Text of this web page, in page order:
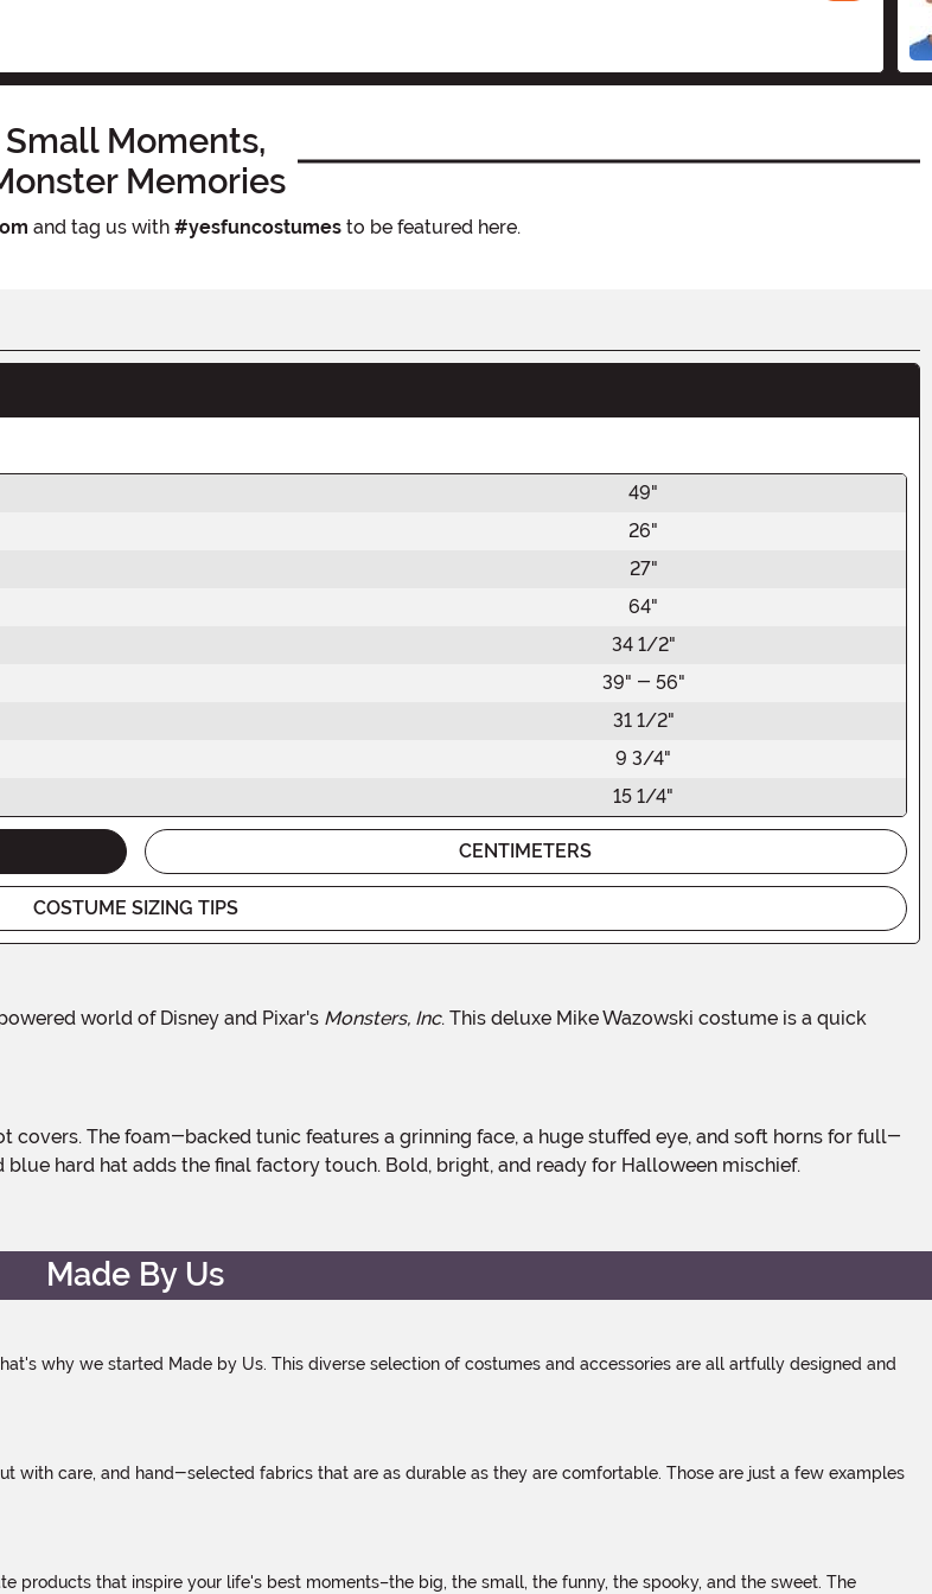
Small Moments,
Memories
and tag us with #yesfuncostumesto be featured here.
49"
26"
27"
64"
34 1/2"
39" - 56"
31 1/2"
9 3/4"
15 1/4"
CENTIMETERS
COSTUME SIZING TIPS
world of Disney and Pixar's Monsters, Inc. This deluxe Mike Wazowski costume is a quick
hard hat adds the final factory touch. Bold, bright, and ready for Halloween mischief.
Made By Us
why we started Made by Us. This diverse selection of costumes and accessories are all artfully designed and
with care, and hand-selected fabrics that are as durable as they are comfortable. Those are just a few examples
products that inspire your life's best moments–the big, the small, the funny, the spooky, and the sweet. The